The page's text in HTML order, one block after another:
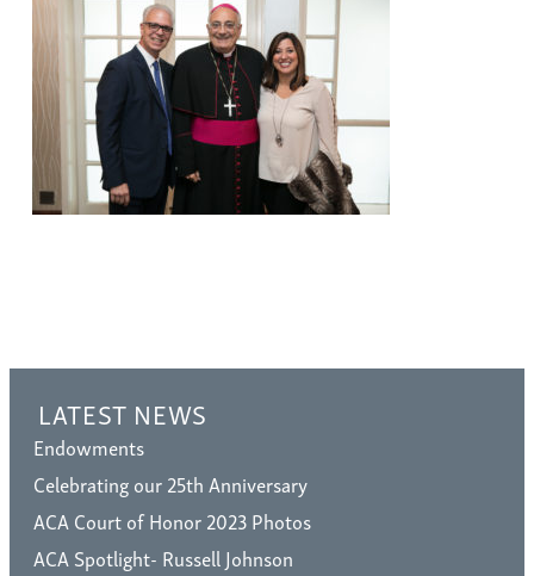
LATEST NEWS
Endowments
Celebrating our 25th Anniversary
ACA Court of Honor 2023 Photos
ACA Spotlight- Russell Johnson